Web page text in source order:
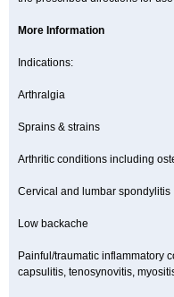
More Information
Indications:
Arthralgia
Sprains & strains
Arthritic conditions including
Cervical and lumbar spondylitis
Low backache
Painful/traumatic inflammatory
capsulitis, tenosynovitis,